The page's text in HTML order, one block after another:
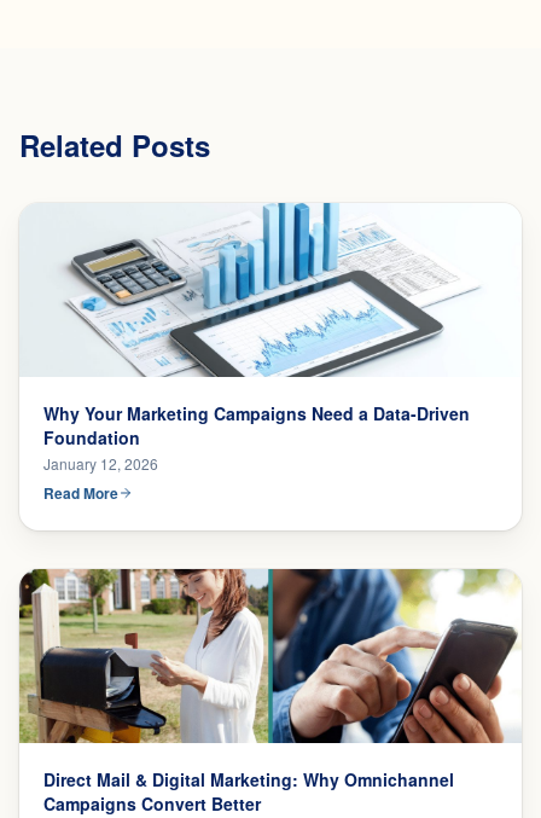
Related Posts
Why Your Marketing Campaigns Need a Data-Driven
Foundation
January 12, 2026
Read More
Direct Mail & Digital Marketing: Why Omnichannel
Campaigns Convert Better